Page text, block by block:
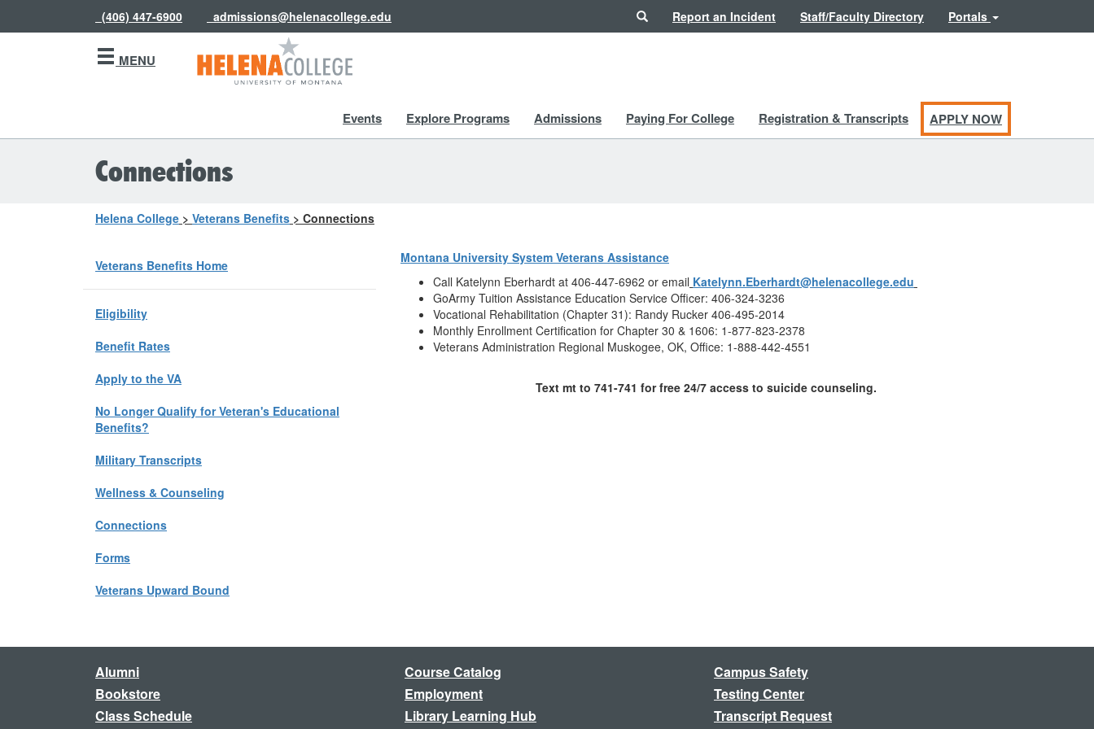
(406) 447-6900 admissions@helenacollege.edu SearchReport an Incident Staff/Faculty Directory Portals
MENU
Events Explore Programs Admissions Paying For College Registration & Transcripts APPLY NOW
Connections
Helena College > Veterans Benefits > Connections
Veterans Benefits Home
Eligibility
Benefit Rates
Apply to the VA
No Longer Qualify for Veteran's Educational
Benefits?
Military Transcripts
Wellness & Counseling
Connections
Forms
Veterans Upward Bound
Montana University System Veterans Assistance
Call Katelynn Eberhardt at 406-447-6962 or email Katelynn.Eberhardt@helenacollege.edu
GoArmy Tuition Assistance Education Service Officer: 406-324-3236
Vocational Rehabilitation (Chapter 31): Randy Rucker 406-495-2014
Monthly Enrollment Certification for Chapter 30 & 1606: 1-877-823-2378
Veterans Administration Regional Muskogee, OK, Office: 1-888-442-4551
Text mt to 741-741 for free 24/7 access to suicide counseling.
Alumni
Bookstore
Class Schedule
Course Catalog
Employment
Library Learning Hub
Campus Safety
Testing Center
Transcript Request